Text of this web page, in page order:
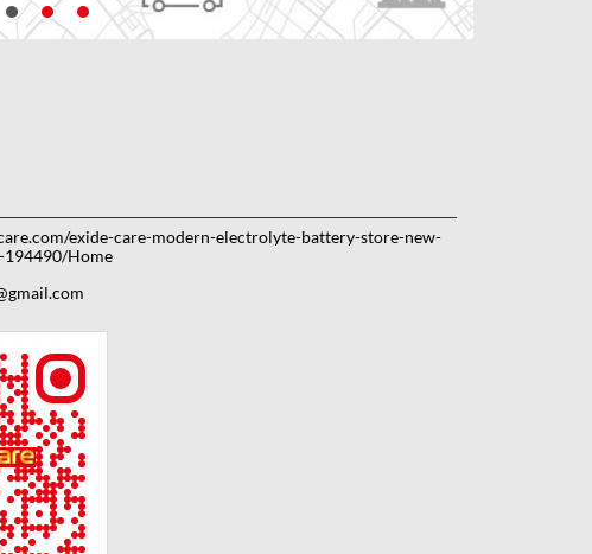
exide-care-modern-electrolyte-battery-store-new-
Home